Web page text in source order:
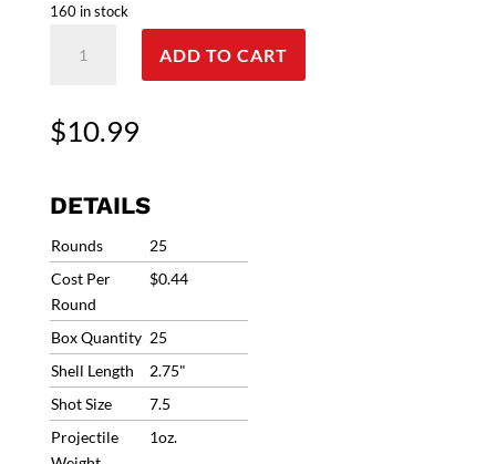
160 in stock
Clever
Competition
1280fps
(25
Rounds)
CMCOMP12HD175
*In
Stock
/
ORDER
Now
quantity
ADD TO CART
$10.99
DETAILS
Rounds
25
Cost Per
Round
$0.44
Box Quantity 25
Shell Length
2.75"
Shot Size
7.5
Projectile
1oz.